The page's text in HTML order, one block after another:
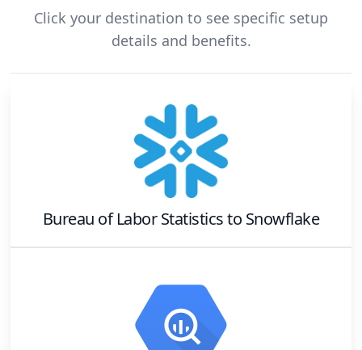
Click your destination to see specific setup
details and benefits.
Bureau of Labor Statisticsto Snowflake